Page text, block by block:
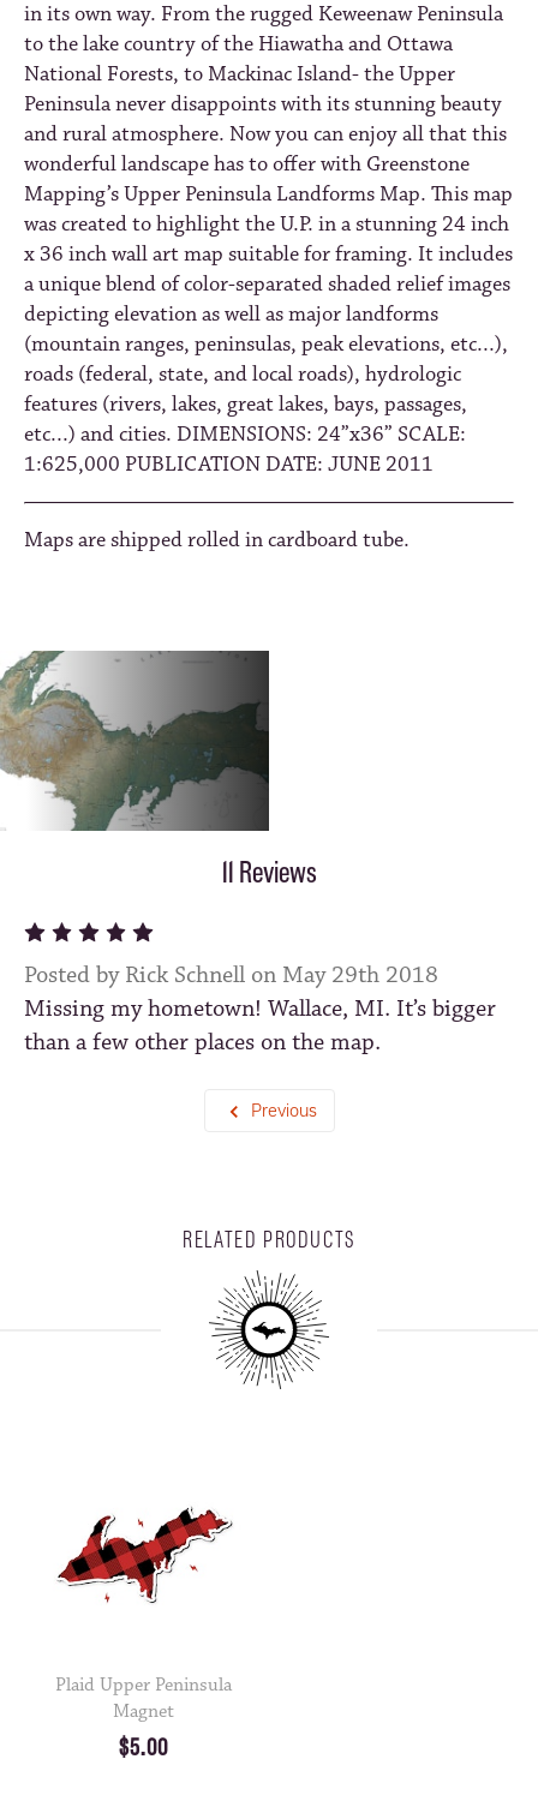
in its own way. From the rugged Keweenaw Peninsula
to the lake country of the Hiawatha and Ottawa
National Forests, to Mackinac Island- the Upper
Peninsula never disappoints with its stunning beauty
and rural atmosphere. Now you can enjoy all that this
wonderful landscape has to offer with Greenstone
Mapping’s Upper Peninsula Landforms Map. This map
was created to highlight the U.P. in a stunning 24 inch
x 36 inch wall art map suitable for framing. It includes
a unique blend of color-separated shaded relief images
depicting elevation as well as major landforms
(mountain ranges, peninsulas, peak elevations, etc...),
roads (federal, state, and local roads), hydrologic
features (rivers, lakes, great lakes, bays, passages,
etc...) and cities. DIMENSIONS: 24”x36” SCALE:
1:625,000 PUBLICATION DATE: JUNE 2011
Maps are shipped rolled in cardboard tube.
11 Reviews
5
Posted by Rick Schnell on May 29th 2018
Missing my hometown! Wallace, MI. It’s bigger
than a few other places on the map.
Previous
RELATED PRODUCTS
Plaid Upper Peninsula
Magnet
$5.00